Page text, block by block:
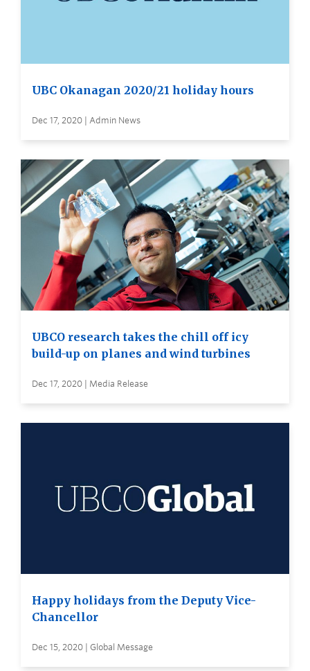
UBC Okanagan 2020/21 holiday hours
Dec 17, 2020 | Admin News
UBCO research takes the chill off icy
build-up on planes and wind turbines
Dec 17, 2020 | Media Release
Happy holidays from the Deputy Vice-
Chancellor
Dec 15, 2020 | Global Message